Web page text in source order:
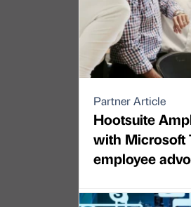
Partner Article
Hootsuite
with Microsoft
employee